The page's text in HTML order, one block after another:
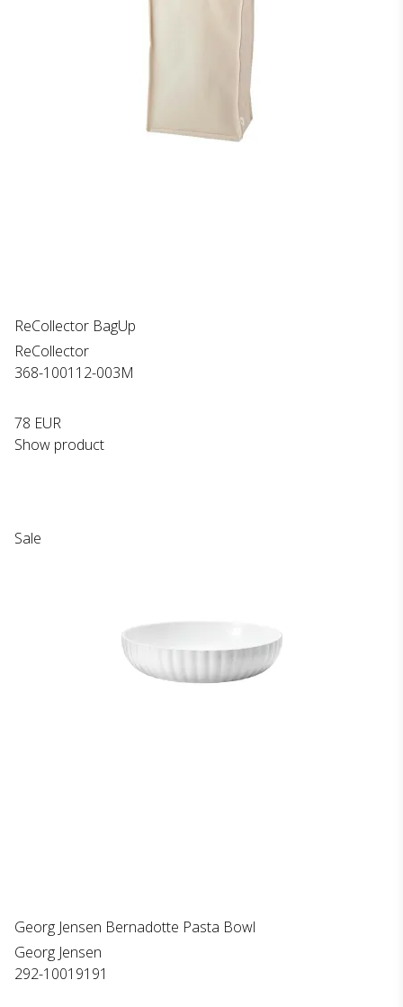
ReCollector BagUp
ReCollector
368-100112-003M
78 EUR
Show product
Sale
Georg Jensen Bernadotte Pasta Bowl
Georg Jensen
292-10019191